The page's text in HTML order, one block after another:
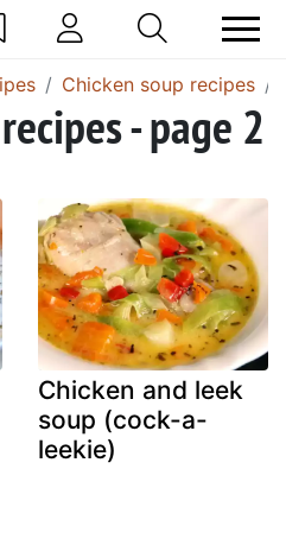
Chicken soup recipes
- page 2
Chicken and leek
soup (cock-a-
leekie)